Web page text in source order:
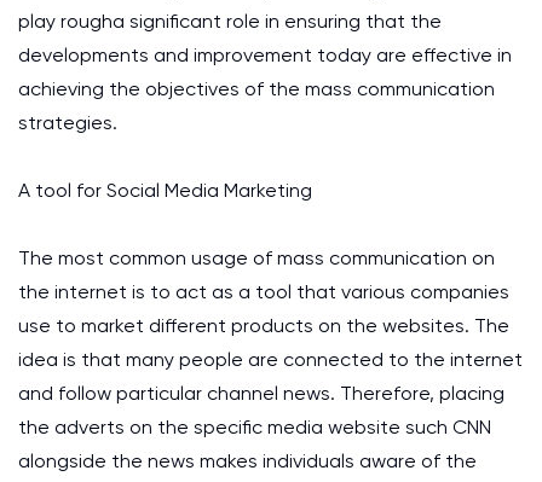
play rougha significant role in ensuring that the
developments and improvement today are effective in
achieving the objectives of the mass communication
strategies.
A tool for Social Media Marketing
The most common usage of mass communication on
the internet is to act as a tool that various companies
use to market different products on the websites. The
idea is that many people are connected to the internet
and follow particular channel news. Therefore, placing
the adverts on the specific media website such CNN
alongside the news makes individuals aware of the